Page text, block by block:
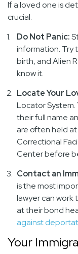
If a loved one is
crucial.
Do Not Panic:
information. Try
birth, and Alien
know it.
Locate Your
Locator System.
their full name
are often held
Correctional
Center before
Contact an
is the most
lawyer can
at their bond
against
Your